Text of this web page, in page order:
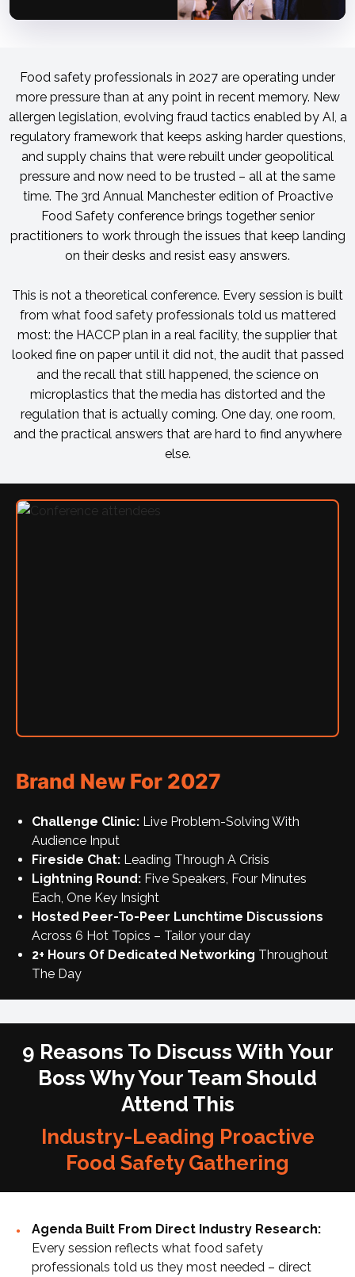
Food safety professionals in 2027 are operating under
more pressure than at any point in recent memory. New
allergen legislation, evolving fraud tactics enabled by AI, a
regulatory framework that keeps asking harder questions,
and supply chains that were rebuilt under geopolitical
pressure and now need to be trusted – all at the same
time. The 3rd Annual Manchester edition of Proactive
Food Safety conference brings together senior
practitioners to work through the issues that keep landing
on their desks and resist easy answers.
This is not a theoretical conference. Every session is built
from what food safety professionals told us mattered
most: the HACCP plan in a real facility, the supplier that
looked fine on paper until it did not, the audit that passed
and the recall that still happened, the science on
microplastics that the media has distorted and the
regulation that is actually coming. One day, one room,
and the practical answers that are hard to find anywhere
else.
Brand New For 2027
Challenge Clinic: Live Problem-Solving With
Audience Input
Fireside Chat: Leading Through A Crisis
Lightning Round: Five Speakers, Four Minutes
Each, One Key Insight
Hosted Peer-To-Peer Lunchtime Discussions
Across 6 Hot Topics – Tailor your day
2+ Hours Of Dedicated Networking Throughout
The Day
9 Reasons To Discuss With Your
Boss Why Your Team Should
Attend This
Industry-Leading Proactive
Food Safety Gathering
Agenda Built From Direct Industry Research:
Every session reflects what food safety
professionals told us they most needed – direct